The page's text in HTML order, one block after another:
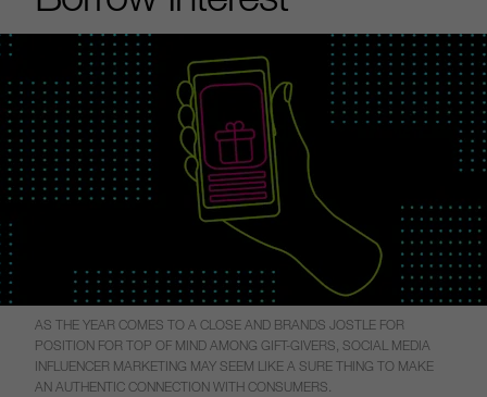
AS THE YEAR COMES TO A CLOSE AND BRANDS JOSTLE FOR
POSITION FOR TOP OF MIND AMONG GIFT-GIVERS, SOCIAL MEDIA
INFLUENCER MARKETING MAY SEEM LIKE A SURE THING TO MAKE
AN AUTHENTIC CONNECTION WITH CONSUMERS.